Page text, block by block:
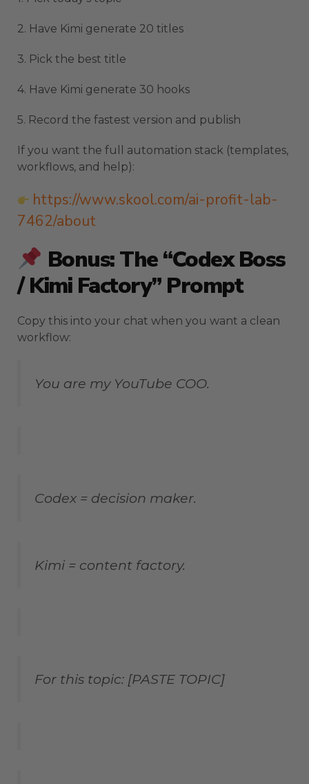
2. Have Kimi generate 20 titles
3. Pick the best title
4. Have Kimi generate 30 hooks
5. Record the fastest version and publish
If you want the full automation stack (templates,
workflows, and help):
https://www.skool.com/ai-profit-lab-
7462/about
Bonus: The “Codex Boss
/ Kimi Factory” Prompt
Copy this into your chat when you want a clean
workflow:
You are my YouTube COO.
Codex = decision maker.
Kimi = content factory.
For this topic: [PASTE TOPIC]